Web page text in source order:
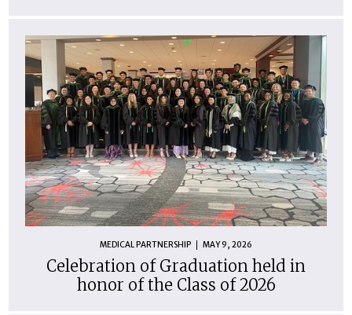
MEDICAL PARTNERSHIP MAY 9, 2026
Celebration of Graduation held in
honor of the Class of 2026